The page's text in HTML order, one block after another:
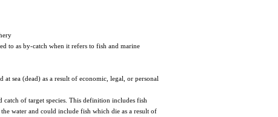
to as by-catch when it refers to fish and marine
sea (dead) as a result of economic, legal, or personal
of target species. This definition includes fish
water and could include fish which die as a result of